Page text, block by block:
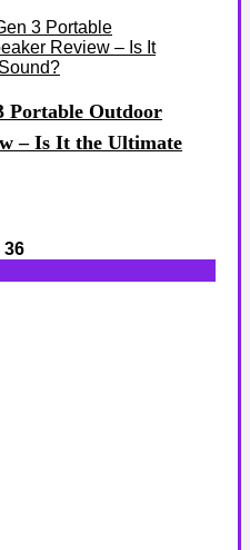
Portable Outdoor
– Is It the Ultimate
36